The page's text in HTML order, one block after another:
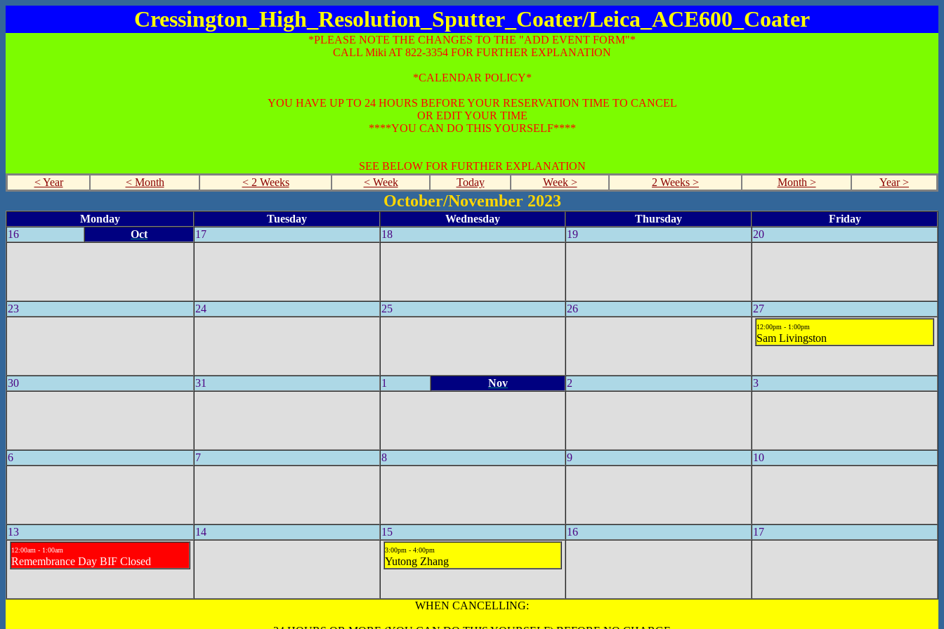
Cressington_High_Resolution_Sputter_Coater/Leica_ACE600_Coater
*PLEASE NOTE THE CHANGES TO THE "ADD EVENT FORM"*
CALL Miki AT 822-3354 FOR FURTHER EXPLANATION
*CALENDAR POLICY*
YOU HAVE UP TO 24 HOURS BEFORE YOUR RESERVATION TIME TO CANCEL
OR EDIT YOUR TIME
****YOU CAN DO THIS YOURSELF****
SEE BELOW FOR FURTHER EXPLANATION
< Year
< Month < 2 Weeks < Week Today Week > 2 Weeks > Month > Year >
October/November 2023
Monday Tuesday Wednesday Thursday
Friday
16
Oct 17 18 19 20
23 24 25 26 27
12:00pm - 1:00pm
Sam Livingston
30 31 1 Nov 2 3
6 7 8 9 10
13 14 15 16 17
12:00am - 1:00am
Remembrance Day BIF Closed
3:00pm - 4:00pm
Yutong Zhang
WHEN CANCELLING: